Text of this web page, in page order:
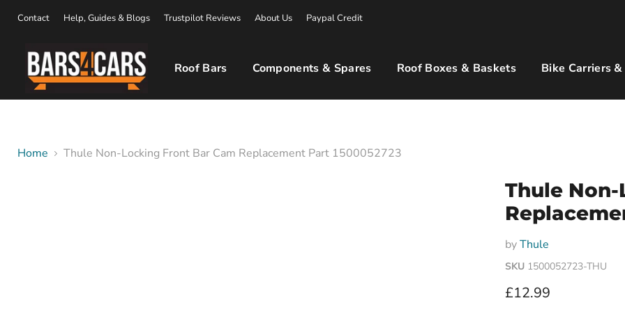
Contact Help, Guides & Blogs Trustpilot Reviews About Us Paypal Credit
Roof Bars Components & Spares Roof Boxes & Baskets Bike Carriers &
Home Thule Non-Locking Front Bar Cam Replacement Part 1500052723
Thule
byThule
SKU 1500052723-THU
Current price
£12.99